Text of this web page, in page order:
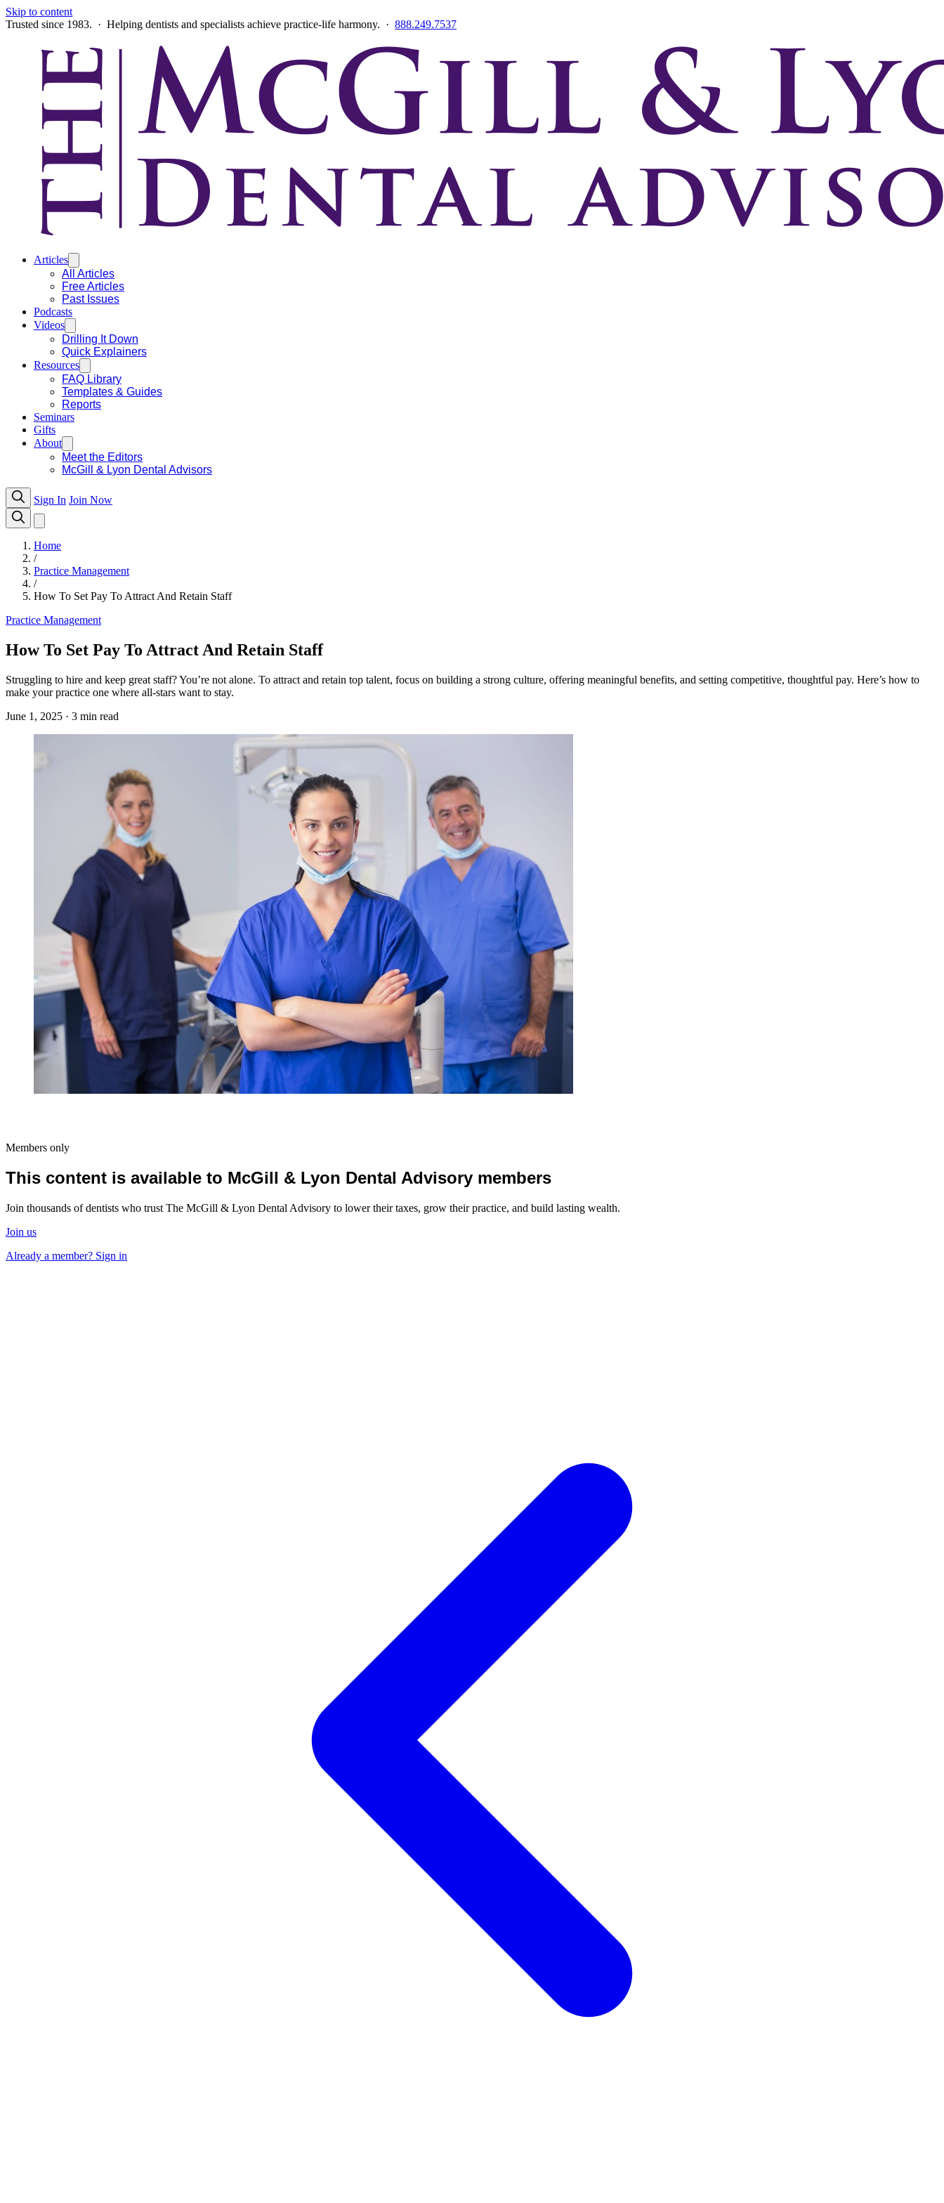
Skip to content
Trusted since 1983. · Helping dentists and specialists achieve practice-life harmony. · 888.249.7537
Articles
All Articles
Free Articles
Past Issues
Podcasts
Videos
Drilling It Down
Quick Explainers
Resources
FAQ Library
Templates & Guides
Reports
Seminars
Gifts
About
Meet the Editors
McGill & Lyon Dental Advisors
Sign In Join Now
Home
/
Practice Management
/
How To Set Pay To Attract And Retain Staff
Practice Management
How To Set Pay To Attract And Retain Staff
Struggling to hire and keep great staff? You’re not alone. To attract and retain top talent, focus on building a strong culture, offering meaningful benefits, and setting competitive, thoughtful pay. Here’s how to
make your practice one where all-stars want to stay.
June 1, 2025 · 3 min read
Members only
This content is available to McGill & Lyon Dental Advisory members
Join thousands of dentists who trust The McGill & Lyon Dental Advisory to lower their taxes, grow their practice, and build lasting wealth.
Join us
Already a member? Sign in